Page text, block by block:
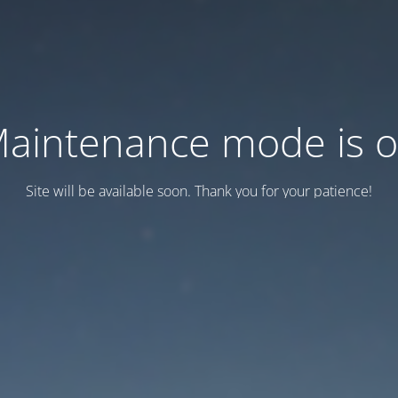
mode is
Site will be available soon. Thank you for your patience!